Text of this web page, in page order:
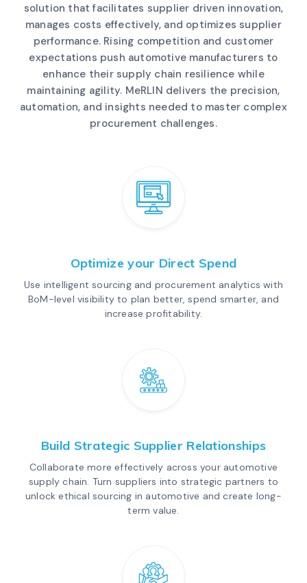
solution that facilitates supplier driven innovation,
manages costs effectively, and optimizes supplier
performance. Rising competition and customer
expectations push automotive manufacturers to
enhance their supply chain resilience while
maintaining agility. MeRLIN delivers the precision,
automation, and insights needed to master complex
procurement challenges.
Optimize your Direct Spend
Use intelligent sourcing and procurement analytics with
BoM-level visibility to plan better, spend smarter, and
increase profitability.
Build Strategic Supplier Relationships
Collaborate more effectively across your automotive
supply chain. Turn suppliers into strategic partners to
unlock ethical sourcing in automotive and create long-
term value.